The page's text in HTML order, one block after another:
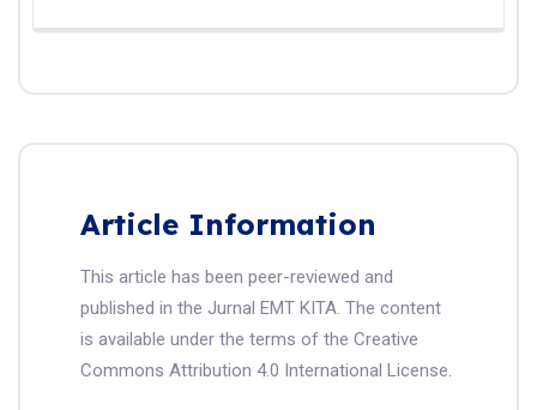
Article Information
This article has been peer-reviewed and
published in the Jurnal EMT KITA. The content
is available under the terms of the Creative
Commons Attribution 4.0 International License.